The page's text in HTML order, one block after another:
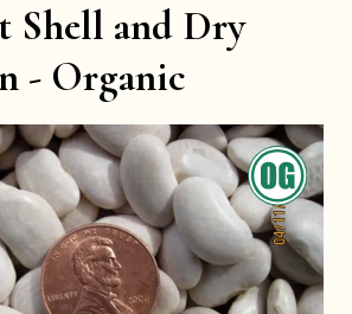
Shell and Dry
- Organic